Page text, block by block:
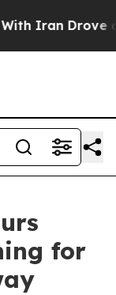
Drove oil
for